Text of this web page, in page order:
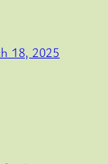
18, 2025